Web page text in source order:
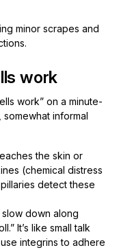
minor scrapes and
work
work” on a minute-
informal
the skin or
(chemical distress
detect these
slow down along
It’s like small talk
integrins to adhere